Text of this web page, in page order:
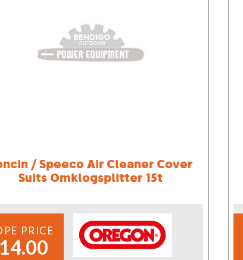
/ Speeco Air Cleaner Cover
Suits Omklogsplitter 15t
PRICE